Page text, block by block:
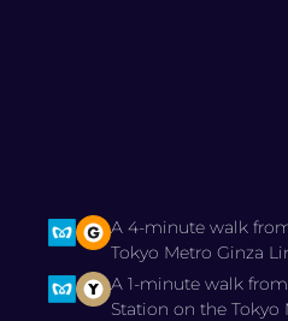
A 4-minute walk
Tokyo Metro Ginza
A 1-minute walk
Station on the Tokyo